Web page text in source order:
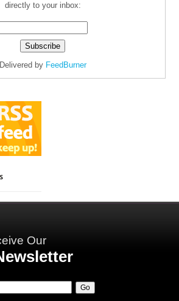
directly to your inbox:
Delivered by FeedBurner
Our